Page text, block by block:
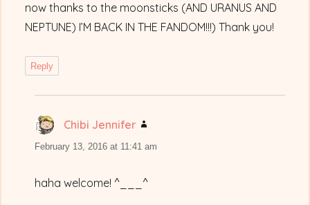
now thanks to the moonsticks (AND URANUS AND
NEPTUNE) I’M BACK IN THE FANDOM!!!) Thank you!
Reply
Chibi Jennifer
February 13, 2016 at 11:41 am
haha welcome! ^___^